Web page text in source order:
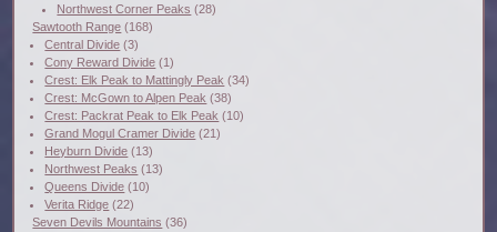
Northwest Corner Peaks (28)
Sawtooth Range (168)
Central Divide (3)
Cony Reward Divide (1)
Crest: Elk Peak to Mattingly Peak (34)
Crest: McGown to Alpen Peak (38)
Crest: Packrat Peak to Elk Peak (10)
Grand Mogul Cramer Divide (21)
Heyburn Divide (13)
Northwest Peaks (13)
Queens Divide (10)
Verita Ridge (22)
Seven Devils Mountains (36)